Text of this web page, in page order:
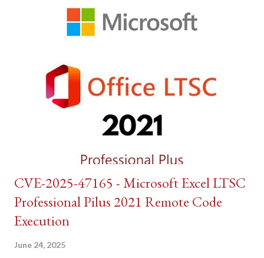
CVE-2025-47165 - Microsoft Excel LTSC
Professional Pilus 2021 Remote Code
Execution
June 24, 2025